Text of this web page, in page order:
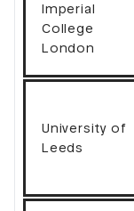
Imperial
College
London
University of
Leeds